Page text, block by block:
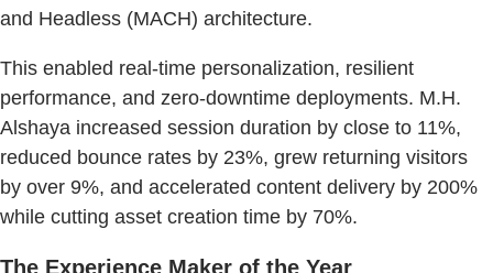
and Headless (MACH) architecture.
This enabled real-time personalization, resilient
performance, and zero-downtime deployments. M.H.
Alshaya increased session duration by close to 11%,
reduced bounce rates by 23%, grew returning visitors
by over 9%, and accelerated content delivery by 200%
while cutting asset creation time by 70%.
The Experience Maker of the Year